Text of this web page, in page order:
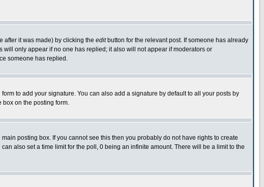
after it was made) by clicking the editbutton for the relevant post. If someone has already
only appear if no one has replied; it also will not appear if moderators or
someone has replied.
form to add your signature. You can also add a signature by default to all your posts by
on the posting form.
main posting box. If you cannot see this then you probably do not have rights to create
can also set a time limit for the poll, 0 being an infinite amount. There will be a limit to the